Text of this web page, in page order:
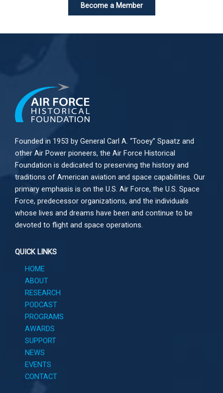
Become a Member
Founded in 1953 by General Carl A. “Tooey” Spaatz and
other Air Power pioneers, the Air Force Historical
Foundation is dedicated to preserving the history and
traditions of American aviation and space capabilities. Our
primary emphasis is on the U.S. Air Force, the U.S. Space
Force, predecessor organizations, and the individuals
whose lives and dreams have been and continue to be
devoted to flight and space operations.
QUICK LINKS
HOME
ABOUT
RESEARCH
PODCAST
PROGRAMS
AWARDS
SUPPORT
NEWS
EVENTS
CONTACT